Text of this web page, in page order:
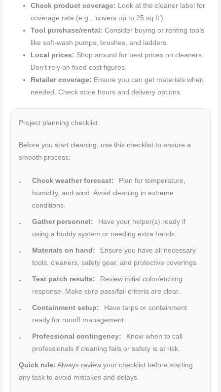
Check product coverage: Look at the cleaner label for
coverage rate (e.g., ‘covers up to 25 sq ft’).
Tool purchase/rental: Consider buying or renting tools
like soft-wash pumps, brushes, and ladders.
Local prices: Shop around for best prices on cleaners.
Don’t rely on fixed cost figures.
Retailer coverage: Ensure you can get materials when
needed. Check store hours and delivery options.
Project planning checklist
Before you start cleaning, use this checklist to ensure a
smooth process:
Check weather forecast:
Plan for temperature,
humidity, and wind. Avoid cleaning in extreme
conditions.
Gather personnel:
Have your helper(s) ready if
using a buddy system or needing extra hands.
Materials on hand:
Ensure you have all necessary
tools, cleaners, safety gear, and protective coverings.
Test patch results:
Review initial color/etching
response. Make sure pass/fail criteria are clear.
Containment setup:
Have tarps or containment
ready for runoff management.
Professional contingency:
Know when to call
professionals if cleaning fails or safety is at risk.
Quick rule: Always review your checklist before starting
any task to avoid mistakes and delays.